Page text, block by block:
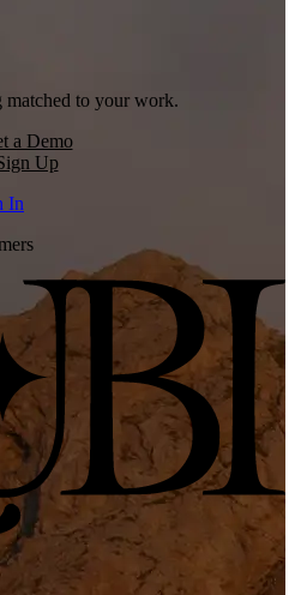
matched to your work.
a Demo
Up
In